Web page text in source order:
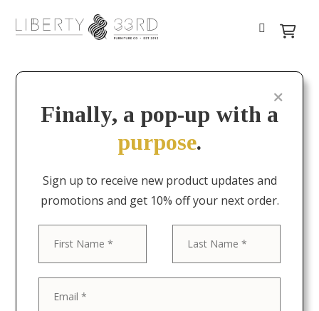
Finally, a pop-up with a
purpose.
Sign up to receive new product updates and
promotions and get 10% off your next order.